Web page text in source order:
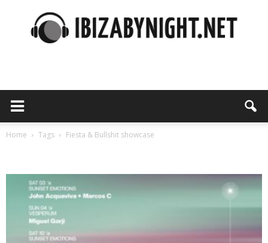
by
Home Tags Fiesta & Bullshit showcase